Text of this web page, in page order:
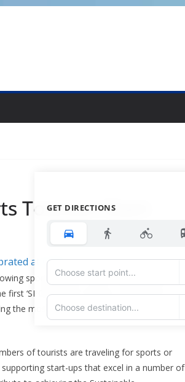
Tourism Start-
sports tourism sector has taken center
‘SPORTSTECH’ edition of the World
the most disruptive ideas and innovators
of tourists are traveling for sports or
start-ups that excel in a number of
GET DIRECTIONS
Route Options Go